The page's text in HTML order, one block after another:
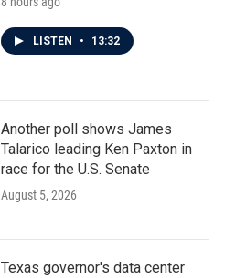
LISTEN • 13:32
Another poll shows James
Talarico leading Ken Paxton in
race for the U.S. Senate
August 5, 2026
Texas governor's data center